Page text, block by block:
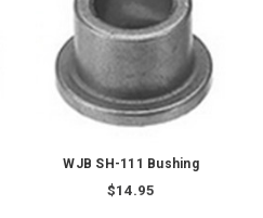
WJB SH-111 Bushing
$14.95